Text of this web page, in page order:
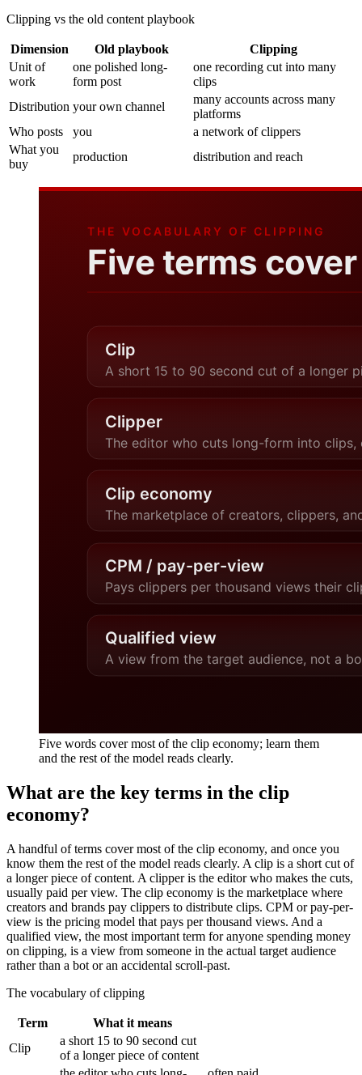
Clipping vs the old content playbook
Dimension Old playbook
Clipping
Unit of
work
one polished long-
form post
one recording cut into many
clips
Distribution your own channel
many accounts across many
platforms
Who posts
you
a network of clippers
What you
buy
production distribution and reach
Five words cover most of the clip economy; learn them
and the rest of the model reads clearly.
What are the key terms in the clip
economy?
A handful of terms cover most of the clip economy, and once you
know them the rest of the model reads clearly. A clip is a short cut of
a longer piece of content. A clipper is the editor who makes the cuts,
usually paid per view. The clip economy is the marketplace where
creators and brands pay clippers to distribute clips. CPM or pay-per-
view is the pricing model that pays per thousand views. And a
qualified view, the most important term for anyone spending money
on clipping, is a view from someone in the actual target audience
rather than a bot or an accidental scroll-past.
The vocabulary of clipping
Term
What it means
Clip
a short 15 to 90 second cut
of a longer piece of content